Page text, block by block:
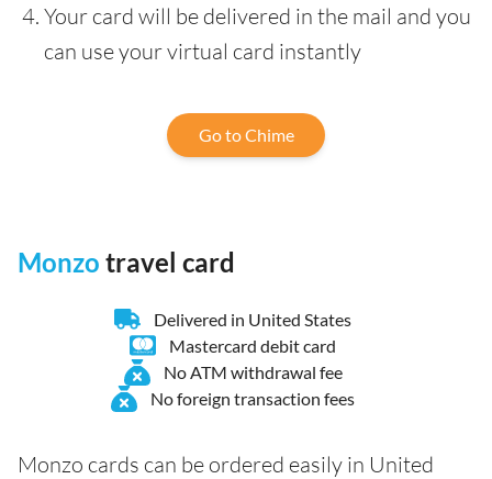
Your card will be delivered in the mail and you
can use your virtual card instantly
Go to Chime
Monzo travel card
Delivered in United States
Mastercard debit card
No ATM withdrawal fee
No foreign transaction fees
Monzo cards can be ordered easily in United